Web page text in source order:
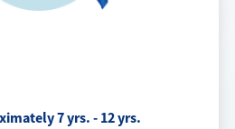
7 yrs. - 12 yrs.